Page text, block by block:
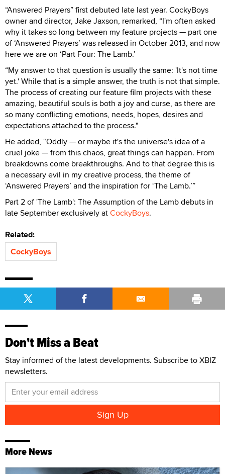
“Answered Prayers” first debuted late last year. CockyBoys
owner and director, Jake Jaxson, remarked, “I'm often asked
why it takes so long between my feature projects — part one
of ‘Answered Prayers’ was released in October 2013, and now
here we are on ‘Part Four: The Lamb.’
“My answer to that question is usually the same: 'It's not time
yet.' While that is a simple answer, the truth is not that simple.
The process of creating our feature film projects with these
amazing, beautiful souls is both a joy and curse, as there are
so many conflicting emotions, needs, hopes, desires and
expectations attached to the process."
He added, “Oddly — or maybe it's the universe's idea of a
cruel joke — from this chaos, great things can happen. From
breakdowns come breakthroughs. And to that degree this is
a necessary evil in my creative process, the theme of
‘Answered Prayers’ and the inspiration for ‘The Lamb.’”
Part 2 of 'The Lamb': The Assumption of the Lamb debuts in
late September exclusively atCockyBoys.
Related:
CockyBoys
Don't Miss a Beat
Stay informed of the latest developments. Subscribe to XBIZ
newsletters.
More News